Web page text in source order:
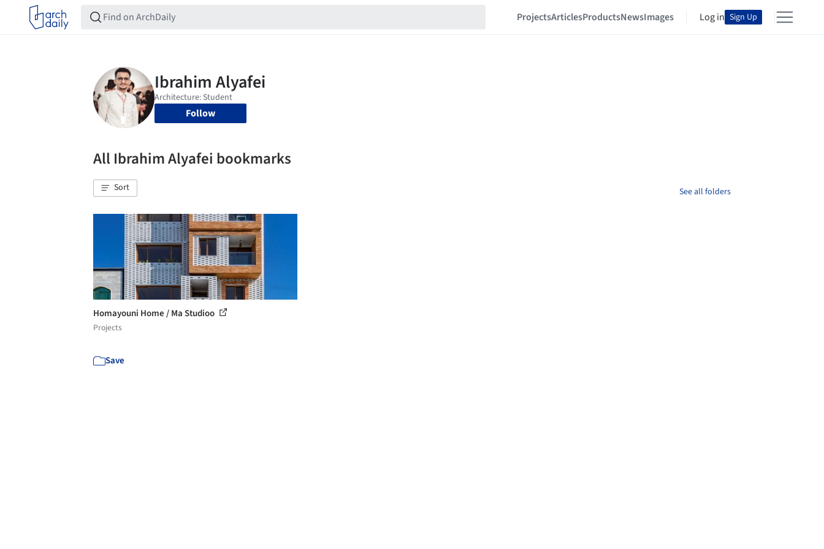
ProjectsArticlesProductsNewsImages Log in Sign Up
Follow
All Ibrahim Alyafei bookmarks
Sort See all folders
Homayouni Home / Ma Studioo
Projects
Save